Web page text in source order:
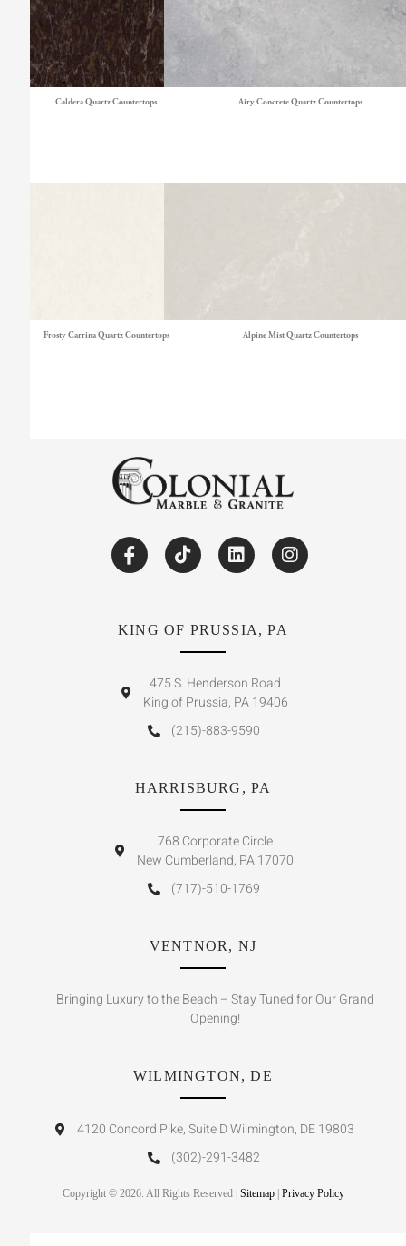
Caldera Quartz Countertops Airy Concrete Quartz Countertops
Frosty Carrina Quartz Countertops Alpine Mist Quartz Countertops
KING OF PRUSSIA, PA
475 S. Henderson Road
King of Prussia, PA 19406
(215)-883-9590
HARRISBURG, PA
768 Corporate Circle
New Cumberland, PA 17070
(717)-510-1769
VENTNOR, NJ
Bringing Luxury to the Beach – Stay Tuned for Our Grand
Opening!
WILMINGTON, DE
4120 Concord Pike, Suite D Wilmington, DE 19803
(302)-291-3482
Copyright © 2026. All Rights Reserved | Sitemap| Privacy Policy